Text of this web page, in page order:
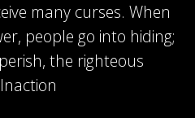
many curses. When
people go into hiding;
the righteous